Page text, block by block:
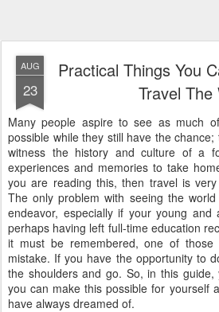
AUG
23
Practical Things You
Travel The
Many people aspire to see as much
possible while they still have the
witness the history and culture of a
experiences and memories to take
you are reading this, then travel is
The only problem with seeing the
endeavor, especially if your young
perhaps having left full-time education
it must be remembered, one of
mistake. If you have the opportunity to
the shoulders and go. So, in this
you can make this possible for yourself
have always dreamed of.